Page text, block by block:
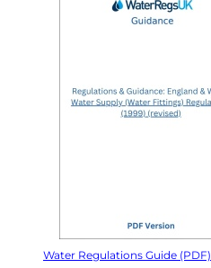
Water Regulations Guide (PDF)